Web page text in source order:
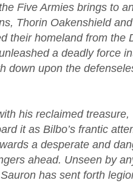
Five Armies brings to
Thorin Oakenshield
their homeland from the
a deadly force
down upon the
his reclaimed
it as Bilbo’s frantic
a desperate and
ahead. Unseen by
has sent forth